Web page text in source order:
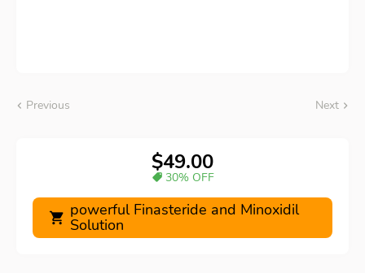
Previous Next
$49.00
30% OFF
powerful Finasteride and Minoxidil
Solution